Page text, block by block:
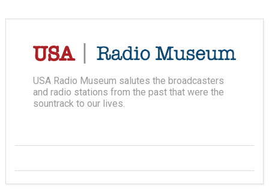
USA Radio Museum salutes the broadcasters
and radio stations from the past that were the
sountrack to our lives.